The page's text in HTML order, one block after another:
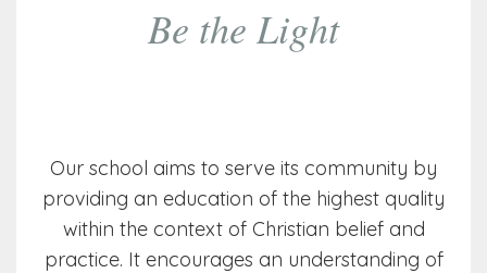
Be the Light
Our school aims to serve its community by
providing an education of the highest quality
within the context of Christian belief and
practice. It encourages an understanding of